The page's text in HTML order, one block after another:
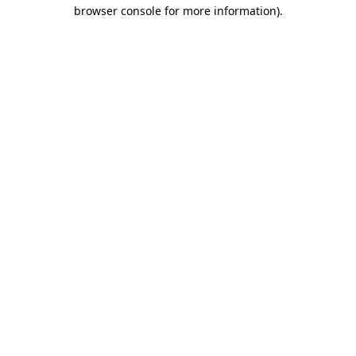
browser console for more information).